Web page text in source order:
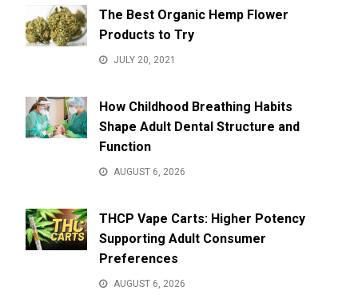
The Best Organic Hemp Flower
Products to Try
JULY 20, 2021
How Childhood Breathing Habits
Shape Adult Dental Structure and
Function
AUGUST 6, 2026
THCP Vape Carts: Higher Potency
Supporting Adult Consumer
Preferences
AUGUST 6, 2026